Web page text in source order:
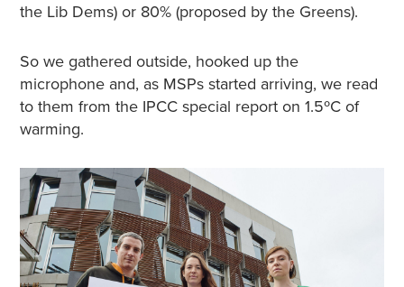
the Lib Dems) or 80% (proposed by the Greens).
So we gathered outside, hooked up the
microphone and, as MSPs started arriving, we read
to them from the IPCC special report on 1.5ºC of
warming.